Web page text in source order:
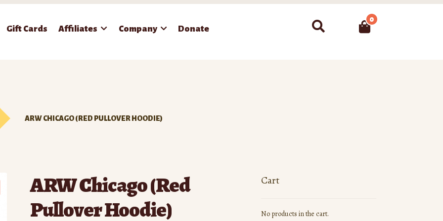
Gift Cards Affiliates Company Donate
Search 0
ARW CHICAGO (RED PULLOVER HOODIE)
ARW Chicago (Red
Pullover Hoodie)
Cart
No products in the cart.